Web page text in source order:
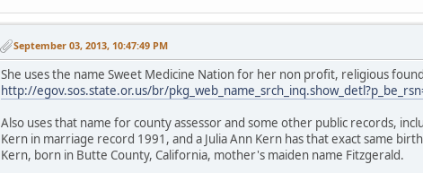
September 03, 2013, 10:47:49 PM
She uses the name Sweet Medicine Nation for her non profit, religious
http://egov.sos.state.or.us/br/
Also uses that name for county assessor and some other public records,
Kern in marriage record 1991, and a Julia Ann Kern has that exact same
Kern, born in Butte County, California, mother's maiden name Fitzgerald.